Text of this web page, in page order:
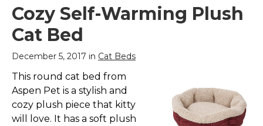
Cozy Self-Warming Plush
Cat Bed
December 5, 2017 in Cat Beds
This round cat bed from
Aspen Pet is a stylish and
cozy plush piece that kitty
will love. It has a soft plush